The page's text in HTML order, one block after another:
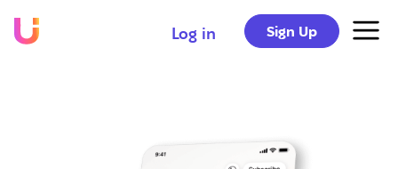
Log in Sign Up